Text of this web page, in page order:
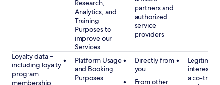
Research,
Analytics, and
Training
Purposes to
improve our
Services
partners and
authorized
service
providers
Loyalty data –
including loyalty
program
membership
Platform Usage
and Booking
Purposes
Directly from
you
From other
Legitimate
interest
a co-